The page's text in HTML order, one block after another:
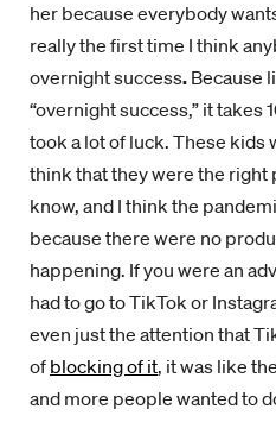
her because everybody
really the first time I think
overnight success. Because
“overnight success,” it takes
took a lot of luck. These kids
think that they were the right
know, and I think the
because there were no
happening. If you were an
had to go to TikTok or
even just the attention that
of blocking of it, it was like
and more people wanted to